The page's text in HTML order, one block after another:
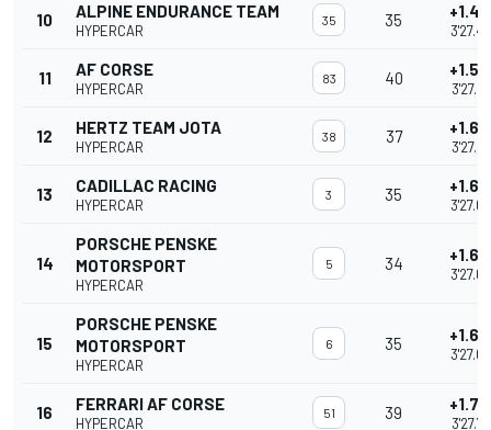
10 ALPINE ENDURANCE TEAM
HYPERCAR
35 35
11 AF CORSE
HYPERCAR
83 40
12 HERTZ TEAM JOTA
HYPERCAR
38 37
13 CADILLAC RACING
HYPERCAR
3 35
14
PORSCHE PENSKE
MOTORSPORT
HYPERCAR
5 34
15
PORSCHE PENSKE
MOTORSPORT
HYPERCAR
6 35
16 FERRARI AF CORSE
HYPERCAR
51 39